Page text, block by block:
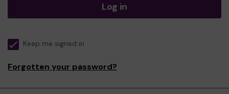
Log in
Keep me signed in
Forgotten your password?